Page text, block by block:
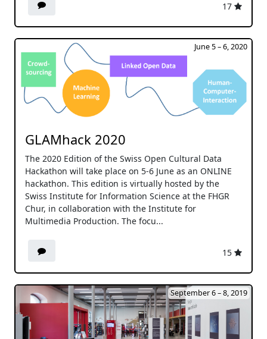
17
June 5 – 6, 2020
GLAMhack 2020
The 2020 Edition of the Swiss Open Cultural Data
Hackathon will take place on 5-6 June as an ONLINE
hackathon. This edition is virtually hosted by the
Swiss Institute for Information Science at the FHGR
Chur, in collaboration with the Institute for
Multimedia Production. The focu...
15
September 6 – 8, 2019